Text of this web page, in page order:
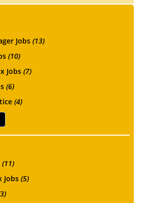
Jobs (13)
(10)
Jobs (7)
(6)
(4)
(11)
Jobs (5)